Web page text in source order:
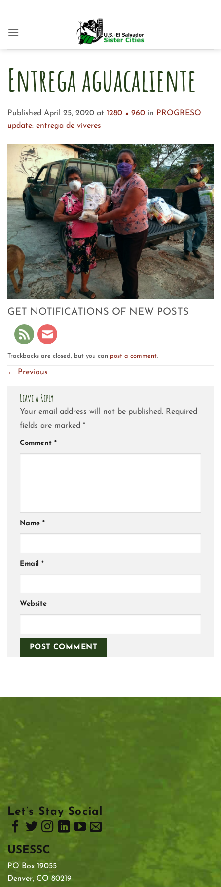
content
Entrega aguacaliente
Published April 25, 2020 at 1280 × 960 in PROGRESO
update: entrega de víveres
GET NOTIFICATIONS OF NEW POSTS
Trackbacks are closed, but you can post a comment.
← Previous
Leave a Reply
Your email address will not be published. Required
fields are marked *
Comment *
Name *
Email *
Website
Let’s Stay Social
USESSC
PO Box 19055
Denver, CO 80219